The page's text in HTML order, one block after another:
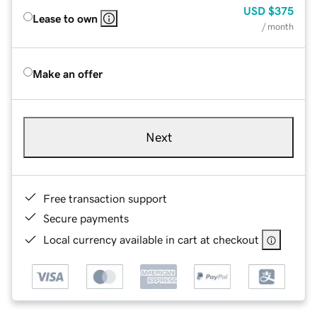
Lease to own
USD $375
/ month
Make an offer
Next
Free transaction support
Secure payments
Local currency available in cart at checkout